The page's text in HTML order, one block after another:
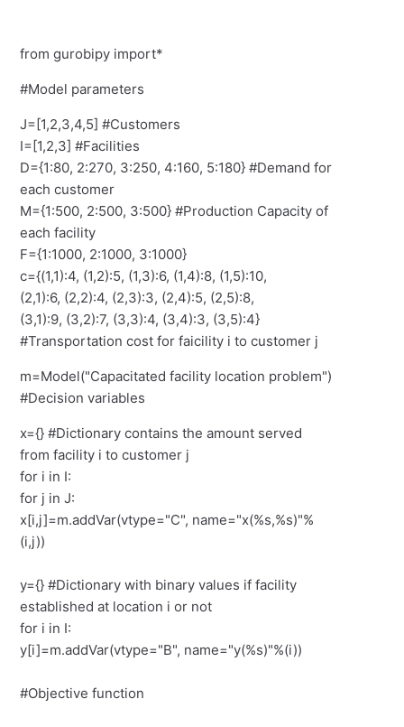
from gurobipy import*
#Model parameters
J=[1,2,3,4,5] #Customers
I=[1,2,3] #Facilities
D={1:80, 2:270, 3:250, 4:160, 5:180} #Demand for
each customer
M={1:500, 2:500, 3:500} #Production Capacity of
each facility
F={1:1000, 2:1000, 3:1000}
c={(1,1):4, (1,2):5, (1,3):6, (1,4):8, (1,5):10,
(2,1):6, (2,2):4, (2,3):3, (2,4):5, (2,5):8,
(3,1):9, (3,2):7, (3,3):4, (3,4):3, (3,5):4}
#Transportation cost for faicility i to customer j
m=Model("Capacitated facility location problem")
#Decision variables
x={} #Dictionary contains the amount served
from facility i to customer j
for i in I:
for j in J:
x[i,j]=m.addVar(vtype="C", name="x(%s,%s)"%
(i,j))
y={} #Dictionary with binary values if facility
established at location i or not
for i in I:
y[i]=m.addVar(vtype="B", name="y(%s)"%(i))
#Objective function